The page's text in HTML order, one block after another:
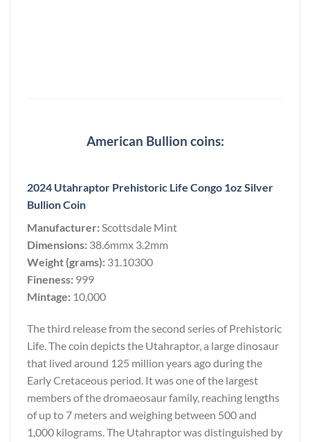
American Bullion coins:
2024 Utahraptor Prehistoric Life Congo 1oz Silver
Bullion Coin
Manufacturer:Scottsdale Mint
Dimensions: 38.6mmx 3.2mm
Weight (grams): 31.10300
Fineness: 999
Mintage: 10,000
The third release from the second series of Prehistoric
Life. The coin depicts the Utahraptor, a large dinosaur
that lived around 125 million years ago during the
Early Cretaceous period. It was one of the largest
members of the dromaeosaur family, reaching lengths
of up to 7 meters and weighing between 500 and
1,000 kilograms. The Utahraptor was distinguished by